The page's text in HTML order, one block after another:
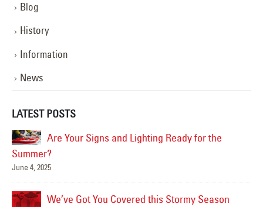
Blog
History
Information
News
LATEST POSTS
Are Your Signs and Lighting Ready for the
Summer?
June 4, 2025
We’ve Got You Covered this Stormy Season